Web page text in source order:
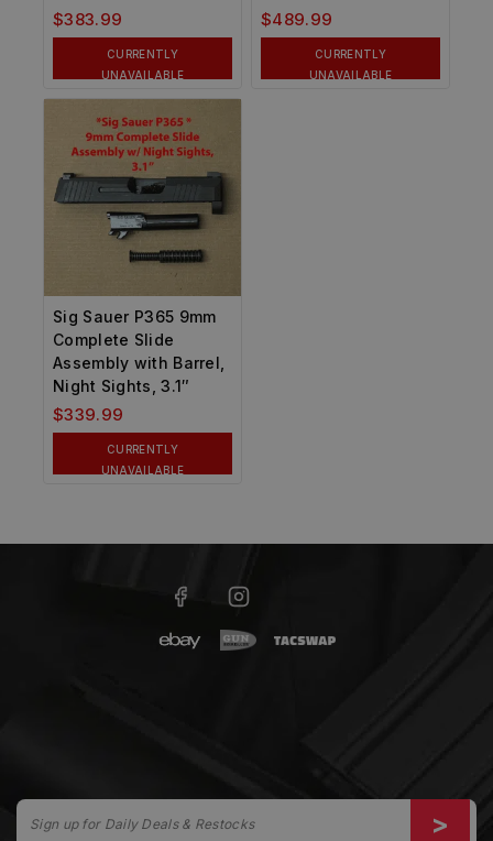
$383.99
CURRENTLY
UNAVAILABLE
$489.99
CURRENTLY
UNAVAILABLE
Sig Sauer P365 9mm
Complete Slide
Assembly with Barrel,
Night Sights, 3.1″
$339.99
CURRENTLY
UNAVAILABLE